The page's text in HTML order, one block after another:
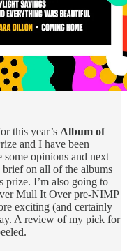
this year’s Album of
and I have been
opinions and next
brief on all of the albums
prize. I’m also going to
Mull It Over pre-NIMP
exciting (and certainly
A review of my pick for